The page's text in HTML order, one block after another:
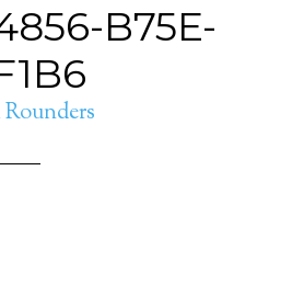
B75E-